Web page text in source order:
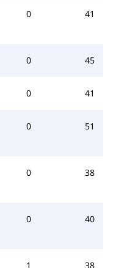
0 41
0 45
0 41
0 51
0 38
0 40
1 38